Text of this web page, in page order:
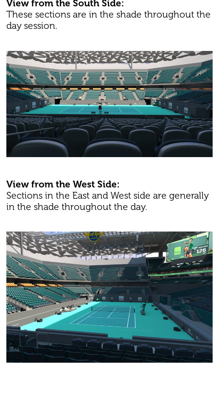
View from the South Side:
These sections are in the shade throughout the
day session.
View from the West Side:
Sections in the East and West side are generally
in the shade throughout the day.